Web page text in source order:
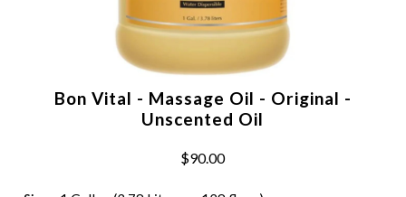
Bon Vital - Massage Oil - Original -
Unscented Oil
$90.00